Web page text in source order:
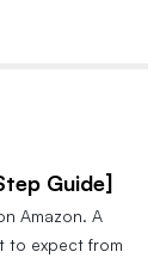
Guide]
Amazon. A
to expect from